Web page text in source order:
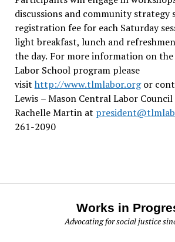
discussions and community strategy
registration fee for each Saturday
light breakfast, lunch and
the day. For more information on the
Labor School program please
visit http://www.tlmlabor.orgor
Lewis – Mason Central Labor
Rachelle Martin at
261-2090
Works in
Advocating for social justice